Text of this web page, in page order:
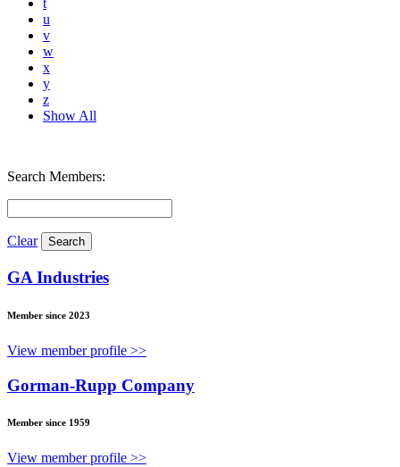
t
u
v
w
x
y
z
Show All
Search Members:
Clear
GA Industries
Member since 2023
View member profile >>
Gorman-Rupp Company
Member since 1959
View member profile >>